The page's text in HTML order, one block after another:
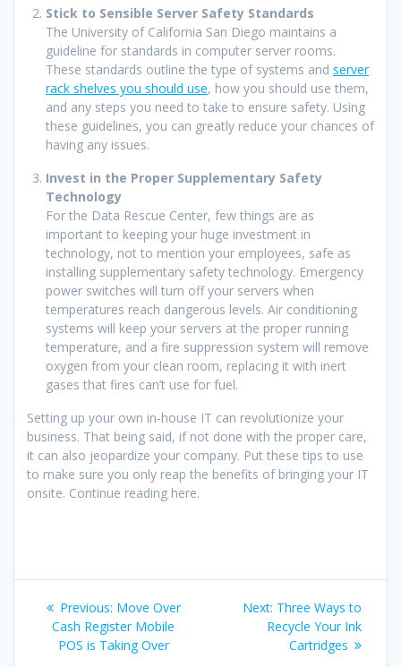
Stick to Sensible Server Safety Standards
The University of California San Diego maintains a
guideline for standards in computer server rooms.
These standards outline the type of systems and server
rack shelves you should use, how you should use them,
and any steps you need to take to ensure safety. Using
these guidelines, you can greatly reduce your chances of
having any issues.
Invest in the Proper Supplementary Safety
Technology
For the Data Rescue Center, few things are as
important to keeping your huge investment in
technology, not to mention your employees, safe as
installing supplementary safety technology. Emergency
power switches will turn off your servers when
temperatures reach dangerous levels. Air conditioning
systems will keep your servers at the proper running
temperature, and a fire suppression system will remove
oxygen from your clean room, replacing it with inert
gases that fires can’t use for fuel.
Setting up your own in-house IT can revolutionize your
business. That being said, if not done with the proper care,
it can also jeopardize your company. Put these tips to use
to make sure you only reap the benefits of bringing your IT
onsite. Continue reading here.
Post
navigation
Previous: Previous
post:
Move Over
Cash Register Mobile
POS is Taking Over
Next: Next
post:
Three Ways to
Recycle Your Ink
Cartridges